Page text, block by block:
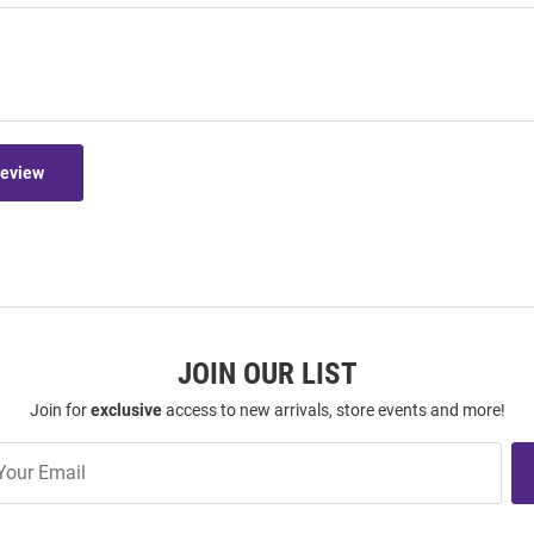
JOIN OUR LIST
Join forexclusiveaccess to new arrivals, store events and more!